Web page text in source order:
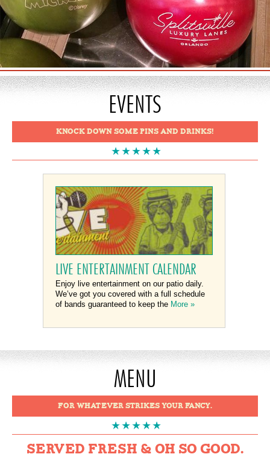
EVENTS
KNOCK DOWN SOME PINS AND DRINKS!
LIVE ENTERTAINMENT CALENDAR
Enjoy live entertainment on our patio daily.
We’ve got you covered with a full schedule
of bands guaranteed to keep the More »
MENU
FOR WHATEVER STRIKES YOUR FANCY.
SERVED FRESH & OH SO GOOD.